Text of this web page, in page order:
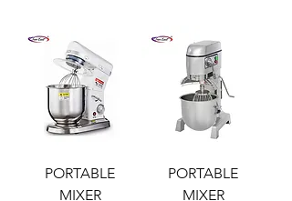
PORTABLE
MIXER
PORTABLE
MIXER